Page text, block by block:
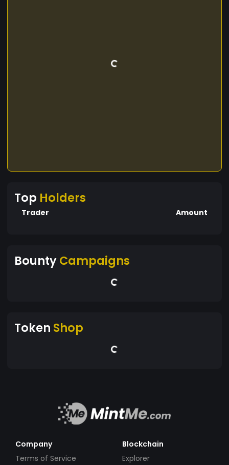
Top Holders
Trader Amount
BountyCampaigns
Token Shop
Company
Terms of Service
Blockchain
Explorer